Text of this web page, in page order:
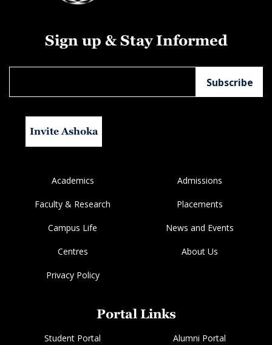
Sign up & Stay Informed
Invite Ashoka
Academics Admissions
Faculty & Research Placements
Campus Life News and Events
Centres About Us
Privacy Policy
Portal Links
Student Portal Alumni Portal